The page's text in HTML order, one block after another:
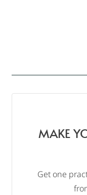
MAKE
Get one